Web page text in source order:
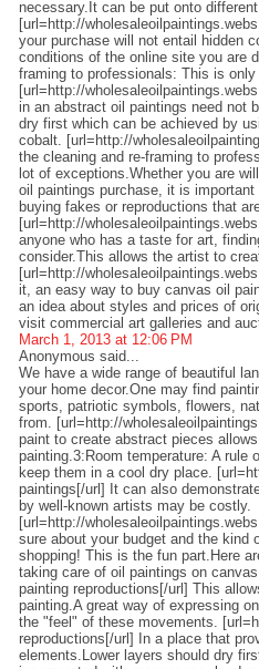
necessary.It can be put onto
[url=http://
your purchase will not entail hidden
conditions of the online site you are
framing to professionals: This is
[url=http://
in an abstract oil paintings need not
dry first which can be achieved by
cobalt. [url=http://
the cleaning and re-framing to
lot of exceptions.Whether you are
oil paintings purchase, it is
buying fakes or reproductions that
[url=http://
anyone who has a taste for art,
consider.This allows the artist to
[url=http://
it, an easy way to buy canvas oil
an idea about styles and prices of
visit commercial art galleries and
March 1, 2013 at 12:06 PM
Anonymous said...
We have a wide range of beautiful
your home decor.One may find
sports, patriotic symbols, flowers,
from. [url=http://
paint to create abstract pieces
painting.3:Room temperature: A rule
keep them in a cool dry place.
paintings[/url] It can also
by well-known artists may be costly.
[url=http://
sure about your budget and the
shopping! This is the fun part.Here
taking care of oil paintings on
painting reproductions[/url] This
painting.A great way of expressing
the "feel" of these movements.
reproductions[/url] In a place that
elements.Lower layers should dry